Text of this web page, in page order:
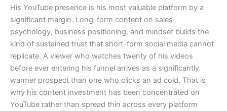
His YouTube presence is his most valuable platform by a
significant margin. Long-form content on sales
psychology, business positioning, and mindset builds the
kind of sustained trust that short-form social media cannot
replicate. A viewer who watches twenty of his videos
before ever entering his funnel arrives as a significantly
warmer prospect than one who clicks an ad cold. That is
why his content investment has been concentrated on
YouTube rather than spread thin across every platform